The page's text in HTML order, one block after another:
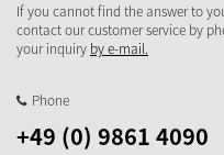
If you cannot find the answer to
contact our customer service by
your inquiry by e-mail.
Phone
+49 (0) 9861 4090